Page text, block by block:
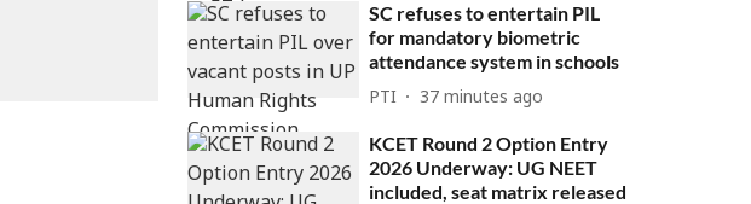
SC refuses to entertain PIL
for mandatory biometric
attendance system in schools
PTI 37 minutes ago
KCET Round 2 Option Entry
2026 Underway: UG NEET
included, seat matrix released